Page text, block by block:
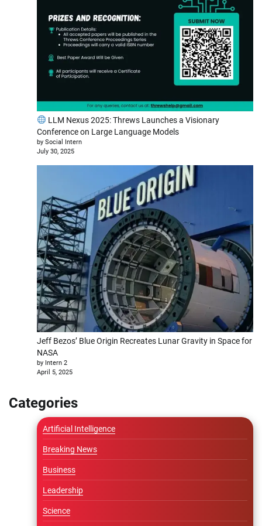
LLM Nexus 2025: Threws Launches a Visionary
Conference on Large Language Models
by Social Intern
July 30, 2025
Jeff Bezos’ Blue Origin Recreates Lunar Gravity in Space for
NASA
by Intern 2
April 5, 2025
Categories
Artificial Intelligence
Breaking News
Business
Leadership
Science